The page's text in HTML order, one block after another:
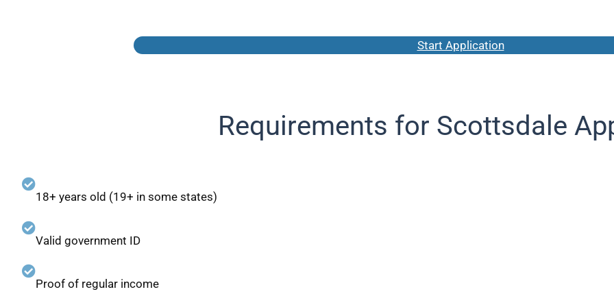
Start Application
Requirements for Scottsdale
18+ years old (19+ in some states)
Valid government ID
Proof of regular income